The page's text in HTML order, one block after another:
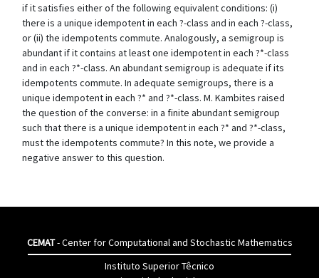
if it satisfies either of the following equivalent conditions: (i)
there is a unique idempotent in each ?-class and in each ?-class,
or (ii) the idempotents commute. Analogously, a semigroup is
abundant if it contains at least one idempotent in each ?*-class
and in each ?*-class. An abundant semigroup is adequate if its
idempotents commute. In adequate semigroups, there is a
unique idempotent in each ?* and ?*-class. M. Kambites raised
the question of the converse: in a finite abundant semigroup
such that there is a unique idempotent in each ?* and ?*-class,
must the idempotents commute? In this note, we provide a
negative answer to this question.
CEMAT- Center for Computational and Stochastic Mathematics
Instituto Superior Têcnico